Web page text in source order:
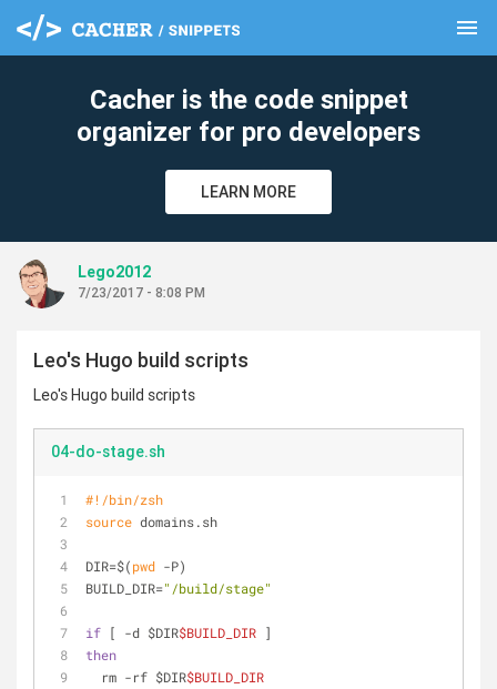
menu
Cacher is the code snippet
organizer for pro developers
LEARN MORE
Lego2012
7/23/2017 - 8:08 PM
Leo's Hugo build scripts
Leo's Hugo build scripts
04-do-stage.sh
#!/bin/zsh
source domains.sh
DIR=$(pwd -P)
BUILD_DIR="/build/stage"
if [ -d $DIR$BUILD_DIR ]
then
  rm -rf $DIR
$BUILD_DIR
clear